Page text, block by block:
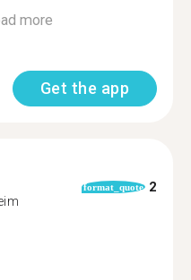
more
Get the app
format_quote 2